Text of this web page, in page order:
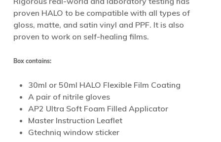
proven HALO to be compatible with all types of
gloss, matte, and satin vinyl and PPF. It is also
proven to work on self-healing films.
Box contains:
30ml or 50ml HALO Flexible Film Coating
A pair of nitrile gloves
AP2 Ultra Soft Foam Filled Applicator
Master Instruction Leaflet
Gtechniq window sticker